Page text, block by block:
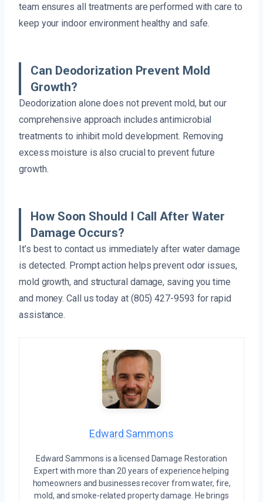
team ensures all treatments are performed with care to
keep your indoor environment healthy and safe.
Can Deodorization Prevent Mold
Growth?
Deodorization alone does not prevent mold, but our
comprehensive approach includes antimicrobial
treatments to inhibit mold development. Removing
excess moisture is also crucial to prevent future
growth.
How Soon Should I Call After Water
Damage Occurs?
It’s best to contact us immediately after water damage
is detected. Prompt action helps prevent odor issues,
mold growth, and structural damage, saving you time
and money. Call us today at (805) 427-9593 for rapid
assistance.
Edward Sammons
Edward Sammons is a licensed Damage Restoration
Expert with more than 20 years of experience helping
homeowners and businesses recover from water, fire,
mold, and smoke-related property damage. He brings